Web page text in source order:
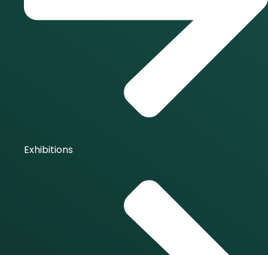
Exhibitions